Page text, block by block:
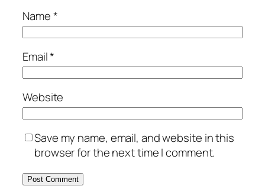
Name*
Email*
Website
Save my name, email, and website in this
browser for the next time I comment.